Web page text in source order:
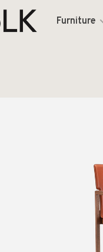
Furniture